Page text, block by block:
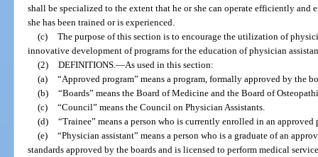
shall be specialized to the extent that he or she can operate efficiently
she has been trained or is experienced.
(c) The purpose of this section is to encourage the utilization of
innovative development of programs for the education of physician
(2) DEFINITIONS. —As used in this section:
(a) “Approved program” means a program, formally approved by the
(b) “Boards” means the Board of Medicine and the Board of
(c) “Council” means the Council on Physician Assistants.
(d) “Trainee” means a person who is currently enrolled in an approved
(e) “Physician assistant” means a person who is a graduate of an
standards approved by the boards and is licensed to perform medical